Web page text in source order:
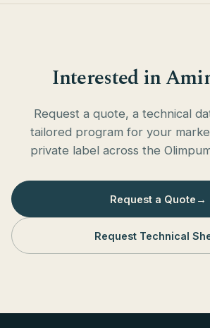
Interested in
Request a quote, a technical
tailored program for your
private label across the
Request a Quote →
Request Technical